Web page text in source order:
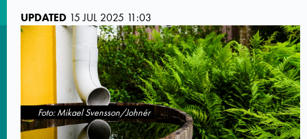
UPDATED 15 JUL 2025 11:03
Foto: Mikael Svensson/Johnér